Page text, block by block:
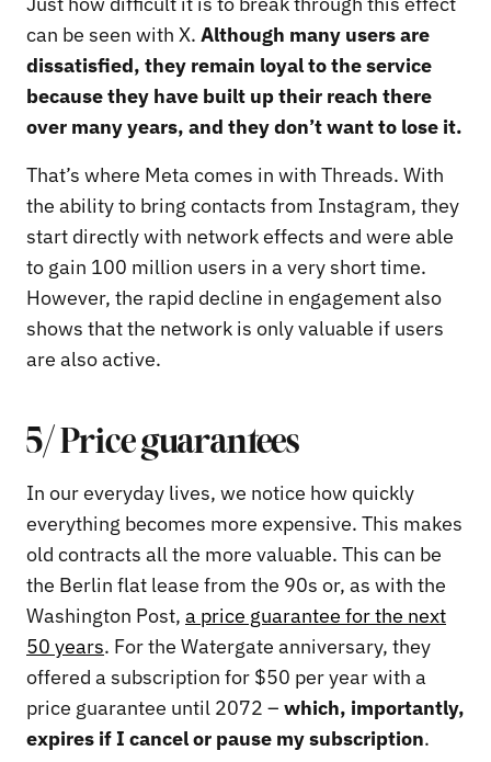
can be seen with X. Although many users are
dissatisfied, they remain loyal to the service
because they have built up their reach there
over many years, and they don’t want to lose it.
That’s where Meta comes in with Threads. With
the ability to bring contacts from Instagram, they
start directly with network effects and were able
to gain 100 million users in a very short time.
However, the rapid decline in engagement also
shows that the network is only valuable if users
are also active.
5/ Price guarantees
In our everyday lives, we notice how quickly
everything becomes more expensive. This makes
old contracts all the more valuable. This can be
the Berlin flat lease from the 90s or, as with the
Washington Post, a price guarantee for the next
50 years. For the Watergate anniversary, they
offered a subscription for $50 per year with a
price guarantee until 2072 – which, importantly,
expires if I cancel or pause my subscription.